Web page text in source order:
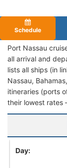
Schedule
Port Nassau
all arrival and
lists all ships (in
Nassau,
itineraries (ports
their lowest rates